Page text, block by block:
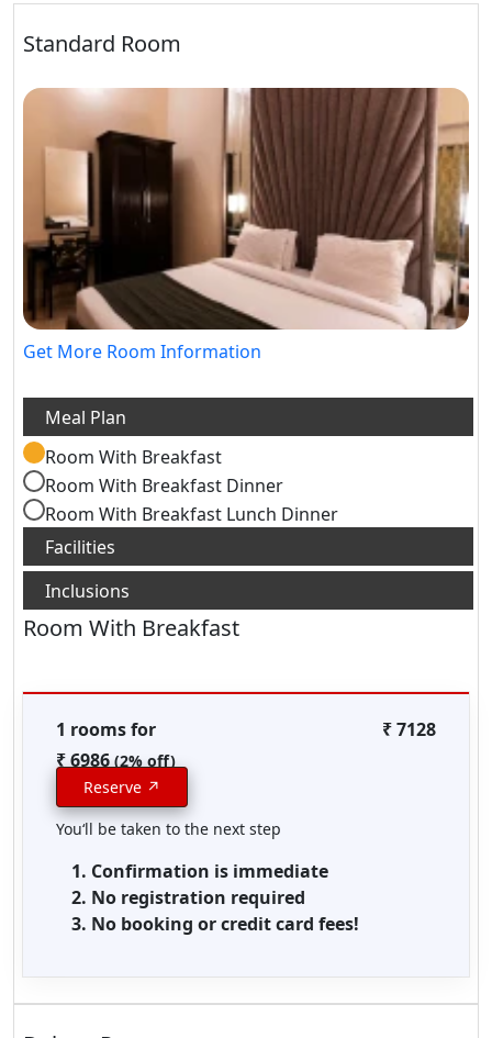
Standard Room
Get More Room Information
Room With Breakfast
Room With Breakfast Dinner
Room With Breakfast Lunch Dinner
Room With Breakfast
1 rooms for
₹ 7128
₹ 6986 (2% off)
Reserve ↗
You‘ll be taken to the next step
Confirmation is immediate
No registration required
No booking or credit card fees!